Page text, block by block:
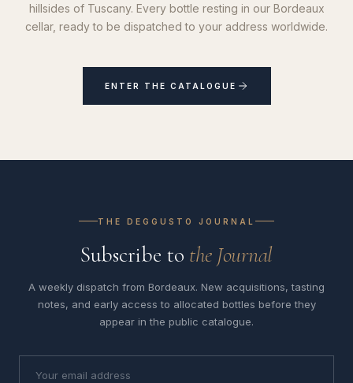
hillsides of Tuscany. Every bottle resting in our Bordeaux
cellar, ready to be dispatched to your address worldwide.
ENTER THE CATALOGUE
THE DEGGUSTO JOURNAL
Subscribe to the Journal
A weekly dispatch from Bordeaux. New acquisitions, tasting
notes, and early access to allocated bottles before they
appear in the public catalogue.